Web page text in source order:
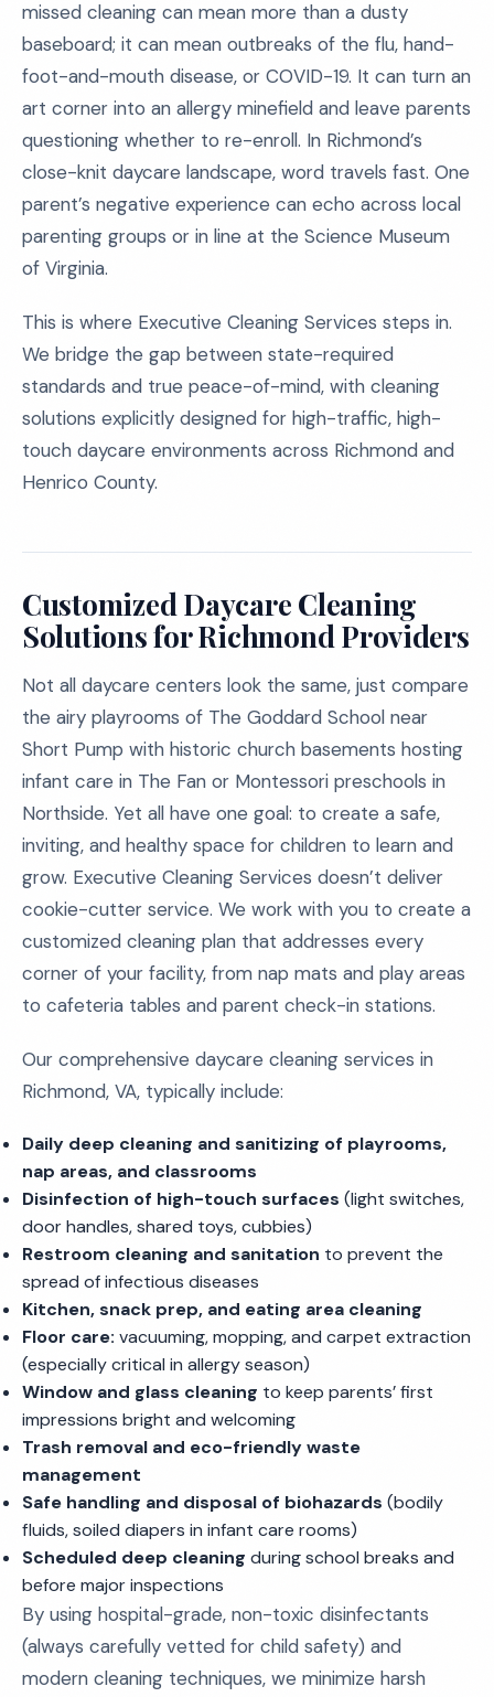
missed cleaning can mean more than a dusty
baseboard; it can mean outbreaks of the flu, hand-
foot-and-mouth disease, or COVID-19. It can turn an
art corner into an allergy minefield and leave parents
questioning whether to re-enroll. In Richmond’s
close-knit daycare landscape, word travels fast. One
parent’s negative experience can echo across local
parenting groups or in line at the Science Museum
of Virginia.
This is where Executive Cleaning Services steps in.
We bridge the gap between state-required
standards and true peace-of-mind, with cleaning
solutions explicitly designed for high-traffic, high-
touch daycare environments across Richmond and
Henrico County.
Customized Daycare Cleaning
Solutions for Richmond Providers
Not all daycare centers look the same, just compare
the airy playrooms of The Goddard School near
Short Pump with historic church basements hosting
infant care in The Fan or Montessori preschools in
Northside. Yet all have one goal: to create a safe,
inviting, and healthy space for children to learn and
grow. Executive Cleaning Services doesn’t deliver
cookie-cutter service. We work with you to create a
customized cleaning plan that addresses every
corner of your facility, from nap mats and play areas
to cafeteria tables and parent check-in stations.
Our comprehensive daycare cleaning services in
Richmond, VA, typically include:
Daily deep cleaning and sanitizing of playrooms,
nap areas, and classrooms
Disinfection of high-touch surfaces (light switches,
door handles, shared toys, cubbies)
Restroom cleaning and sanitation to prevent the
spread of infectious diseases
Kitchen, snack prep, and eating area cleaning
Floor care: vacuuming, mopping, and carpet extraction
(especially critical in allergy season)
Window and glass cleaning to keep parents’ first
impressions bright and welcoming
Trash removal and eco-friendly waste
management
Safe handling and disposal of biohazards (bodily
fluids, soiled diapers in infant care rooms)
Scheduled deep cleaning during school breaks and
before major inspections
By using hospital-grade, non-toxic disinfectants
(always carefully vetted for child safety) and
modern cleaning techniques, we minimize harsh